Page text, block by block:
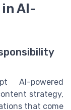
AI-
AI-powered
strategy,
that come